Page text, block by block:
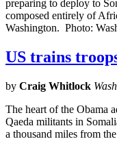
preparing to deploy to
composed entirely of
Washington. Photo:
US trains
by Craig Whitlock
The heart of the Obama
Qaeda militants in
a thousand miles from